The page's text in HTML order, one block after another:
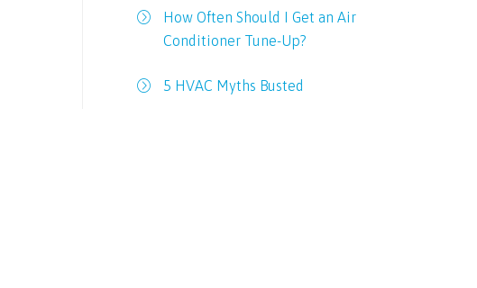
How Often Should I Get an Air
Conditioner Tune-Up?
5 HVAC Myths Busted